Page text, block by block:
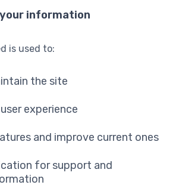
information
is used to:
the site
experience
and improve current ones
for support and